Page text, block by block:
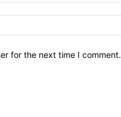
for the next time I comment.